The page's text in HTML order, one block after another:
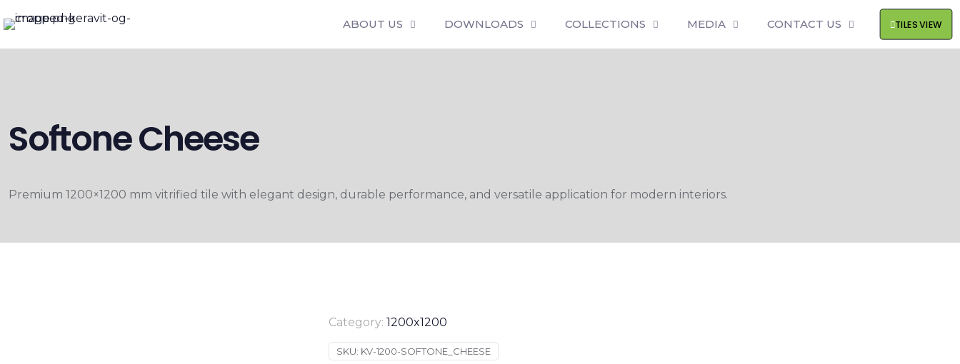
ABOUT US DOWNLOADS COLLECTIONS MEDIA CONTACT US TILES VIEW
Softone Cheese
Premium 1200×1200 mm vitrified tile with elegant design, durable performance, and versatile application for modern interiors.
Category: 1200x1200
SKU: KV-1200-SOFTONE_CHEESE